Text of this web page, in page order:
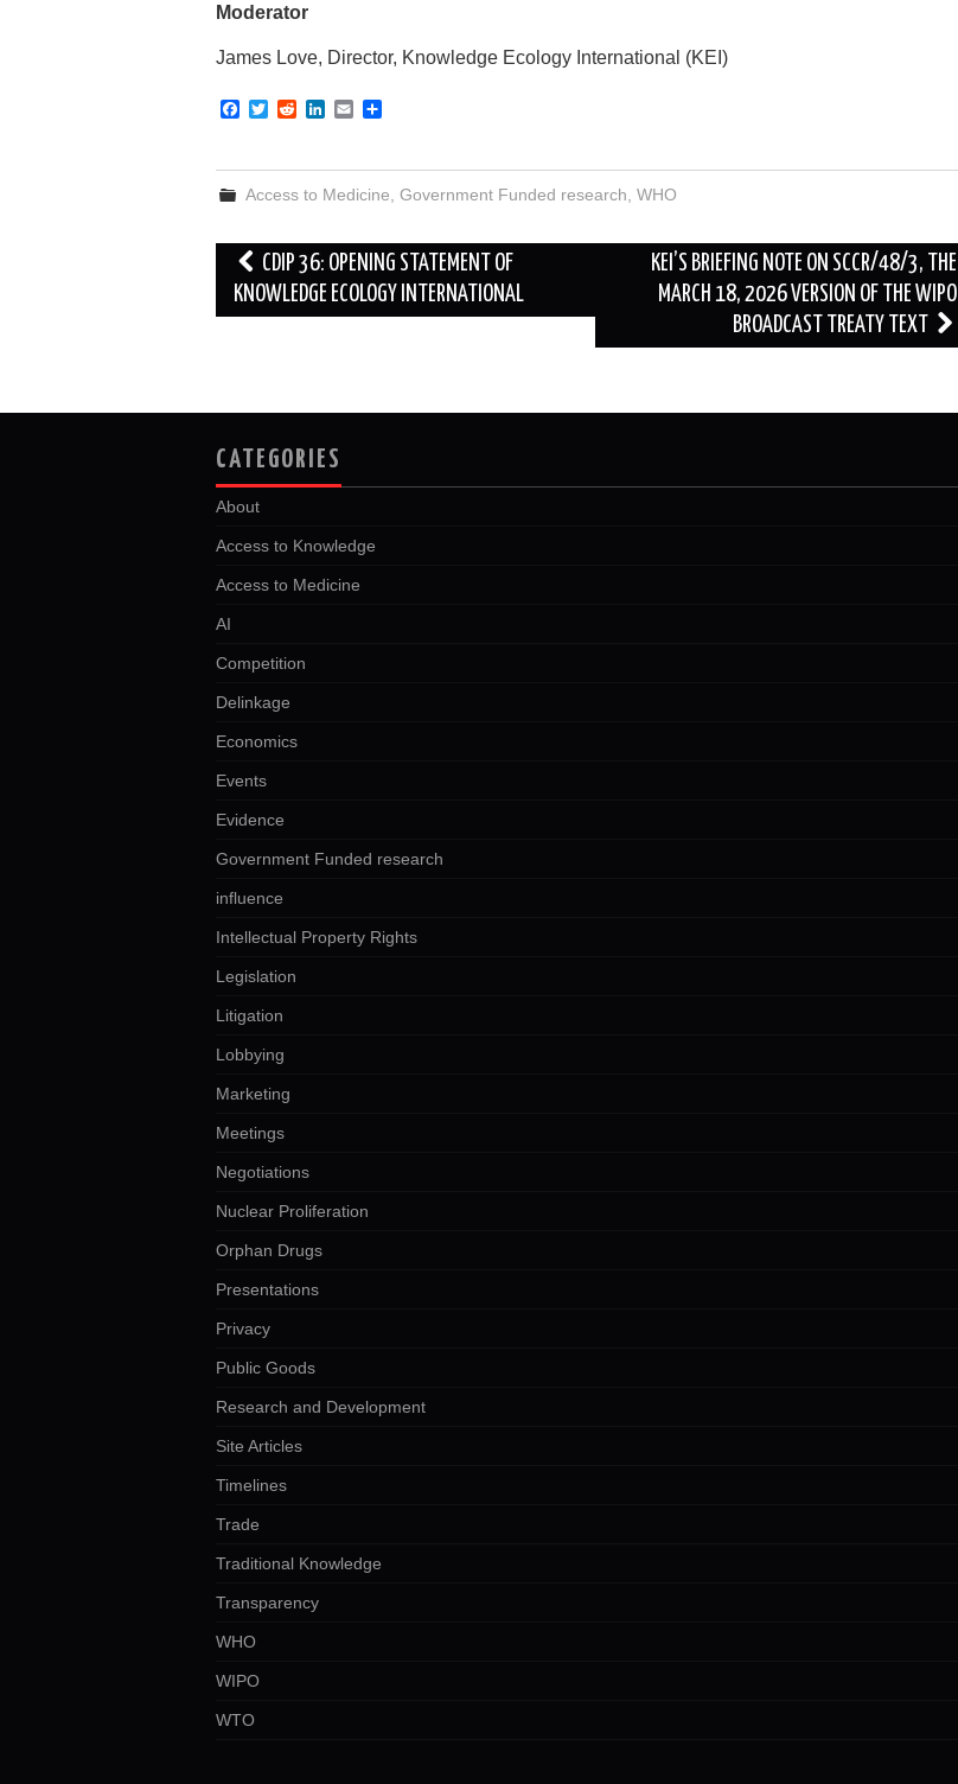
Moderator
James Love, Director, Knowledge Ecology International (KEI)
F
e
b
o
k
T
t
e
R
d
t
k
e
d
n
E
i
l
r
Access to Medicine ,Government Funded research ,WHO
Post
navigation
CDIP 36: OPENING STATEMENT OF
KNOWLEDGE ECOLOGY INTERNATIONAL
KEI’S BRIEFING NOTE ON SCCR/48/3, THE
MARCH 18, 2026 VERSION OF THE WIPO
BROADCAST TREATY TEXT
CATEGORIES
About
Access to Knowledge
Access to Medicine
AI
Competition
Delinkage
Economics
Events
Evidence
Government Funded research
influence
Intellectual Property Rights
Legislation
Litigation
Lobbying
Marketing
Meetings
Negotiations
Nuclear Proliferation
Orphan Drugs
Presentations
Privacy
Public Goods
Research and Development
Site Articles
Timelines
Trade
Traditional Knowledge
Transparency
WHO
WIPO
WTO